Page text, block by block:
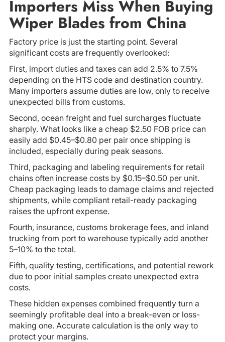
Importers Miss When Buying
Wiper Blades from China
Factory price is just the starting point. Several
significant costs are frequently overlooked:
First, import duties and taxes can add 2.5% to 7.5%
depending on the HTS code and destination country.
Many importers assume duties are low, only to receive
unexpected bills from customs.
Second, ocean freight and fuel surcharges fluctuate
sharply. What looks like a cheap $2.50 FOB price can
easily add $0.45–$0.80 per pair once shipping is
included, especially during peak seasons.
Third, packaging and labeling requirements for retail
chains often increase costs by $0.15–$0.50 per unit.
Cheap packaging leads to damage claims and rejected
shipments, while compliant retail-ready packaging
raises the upfront expense.
Fourth, insurance, customs brokerage fees, and inland
trucking from port to warehouse typically add another
5–10% to the total.
Fifth, quality testing, certifications, and potential rework
due to poor initial samples create unexpected extra
costs.
These hidden expenses combined frequently turn a
seemingly profitable deal into a break-even or loss-
making one. Accurate calculation is the only way to
protect your margins.